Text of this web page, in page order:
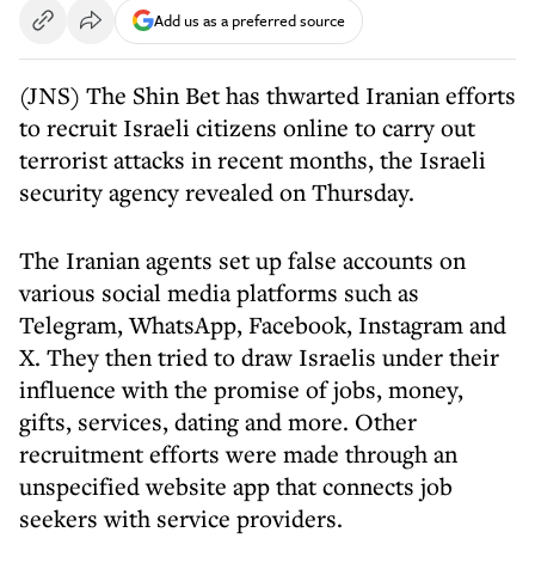
Add us as a preferred source
(JNS) The Shin Bet has thwarted Iranian efforts
to recruit Israeli citizens online to carry out
terrorist attacks in recent months, the Israeli
security agency revealed on Thursday.
The Iranian agents set up false accounts on
various social media platforms such as
Telegram, WhatsApp, Facebook, Instagram and
X. They then tried to draw Israelis under their
influence with the promise of jobs, money,
gifts, services, dating and more. Other
recruitment efforts were made through an
unspecified website app that connects job
seekers with service providers.